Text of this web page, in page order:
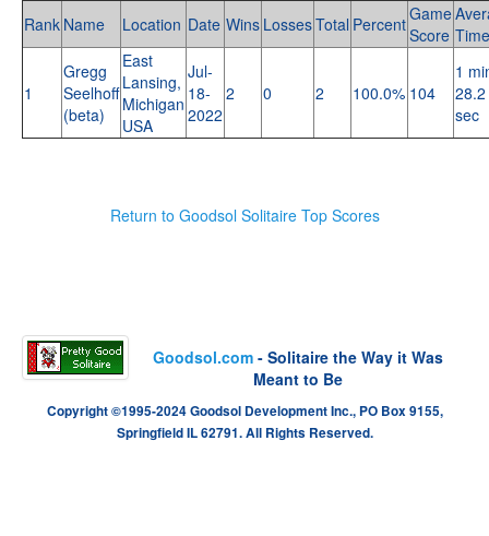
Rank Name Location Date Wins LossesTotal PercentGame
Score Time
1
Gregg
Seelhoff
(beta)
East
Lansing,
Michigan
USA
Jul-
18-
2022
2 0 2 100.0% 104
1
28.2
sec
Return to Goodsol Solitaire Top Scores
Goodsol.com - Solitaire the Way it Was
Meant to Be
Copyright ©1995-2024 Goodsol Development Inc., PO Box 9155,
Springfield IL 62791. All Rights Reserved.